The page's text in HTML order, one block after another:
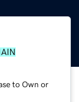
to Own or